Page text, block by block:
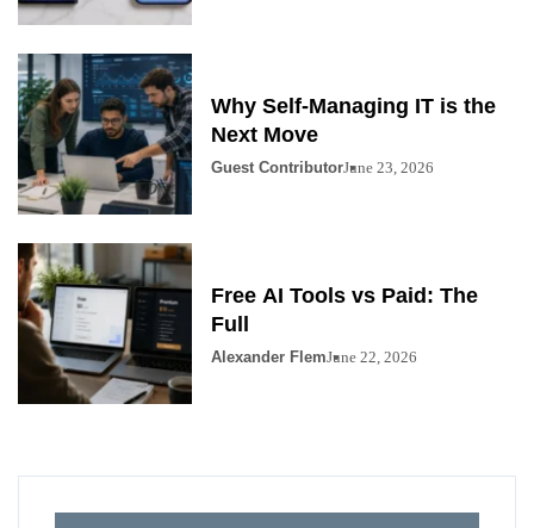
Why Self-Managing IT is the
Next Move
Guest ContributorJune 23, 2026
Free AI Tools vs Paid: The
Full
Alexander FlemJune 22, 2026